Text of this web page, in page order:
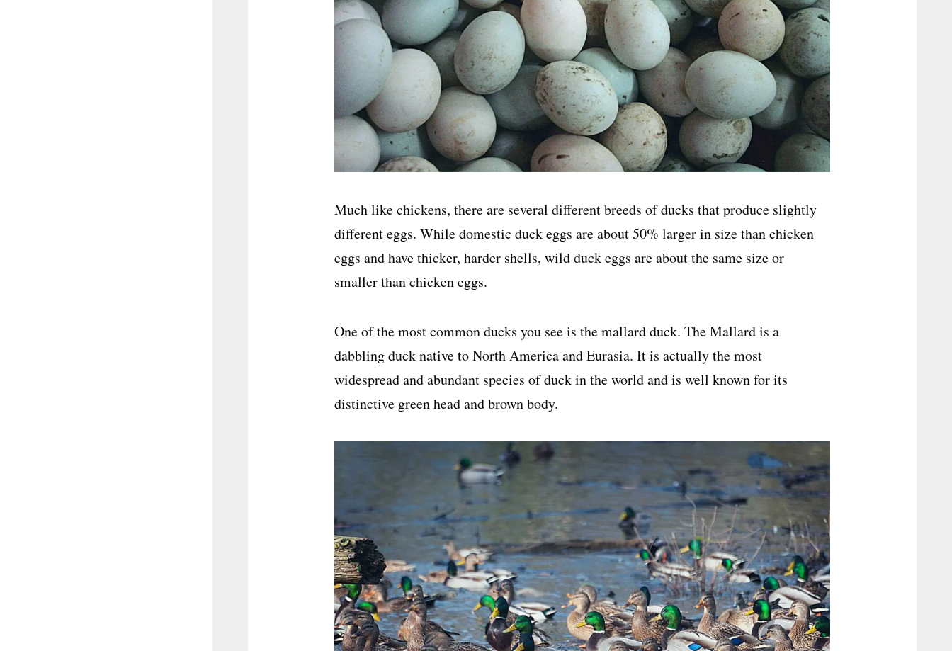
Much like chickens, there are several different breeds of ducks that produce slightly
different eggs. While domestic duck eggs are about 50% larger in size than chicken
eggs and have thicker, harder shells, wild duck eggs are about the same size or
smaller than chicken eggs.
One of the most common ducks you see is the mallard duck. The Mallard is a
dabbling duck native to North America and Eurasia. It is actually the most
widespread and abundant species of duck in the world and is well known for its
distinctive green head and brown body.